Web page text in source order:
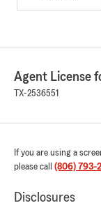
Agent License
TX-2536551
If you are using a
please call (806) 793-
Disclosures